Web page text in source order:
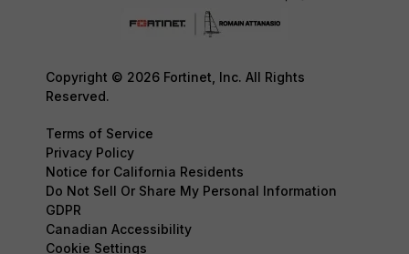
Copyright © 2026 Fortinet, Inc. All Rights
Reserved.
Terms of Service
Privacy Policy
Notice for California Residents
Do Not Sell Or Share My Personal Information
GDPR
Canadian Accessibility
Cookie Settings